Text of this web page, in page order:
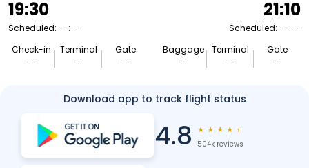
19:30
Scheduled: --:--
Check-in
--
Terminal
--
Gate
--
21:10
Scheduled: --:--
Baggage
--
Terminal
--
Gate
--
Download app to track flight status
4.8 ★ ★ ★ ★ ★
504k reviews